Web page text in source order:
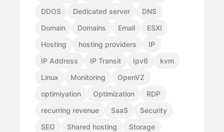
DDOS
Dedicated server
DNS
Domain
Domains Email
ESXI
Hosting
hosting providers
IP
IP Address
IP Transit Ipv6
kvm
Linux
Monitoring
OpenVZ
optimiyation
Optimization
RDP
recurring revenue
SaaS
Security
SEO
Shared hosting
Storage